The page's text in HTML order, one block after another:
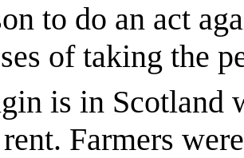
to do an act
of taking the
is in Scotland
Farmers